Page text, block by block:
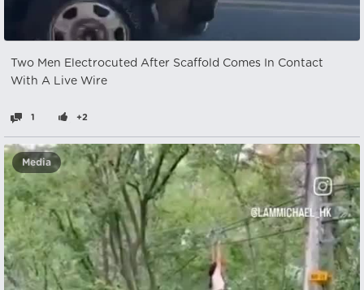
Two Men Electrocuted After Scaffold Comes In Contact
With A Live Wire
1 +2
Media